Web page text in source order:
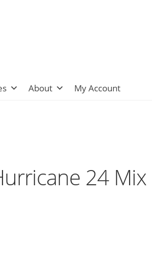
About My Account
24 Mix